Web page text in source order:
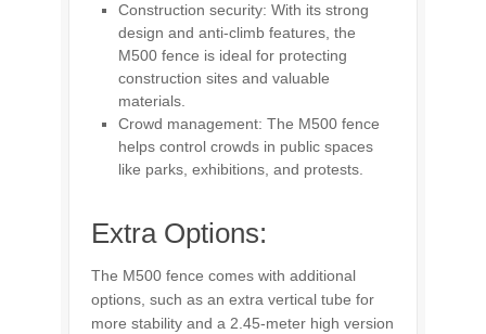
Construction security: With its strong
design and anti-climb features, the
M500 fence is ideal for protecting
construction sites and valuable
materials.
Crowd management: The M500 fence
helps control crowds in public spaces
like parks, exhibitions, and protests.
Extra Options:
The M500 fence comes with additional
options, such as an extra vertical tube for
more stability and a 2.45-meter high version